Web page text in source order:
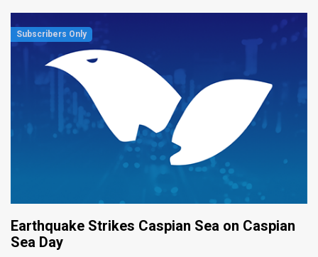
Earthquake Strikes Caspian Sea on Caspian
Sea Day